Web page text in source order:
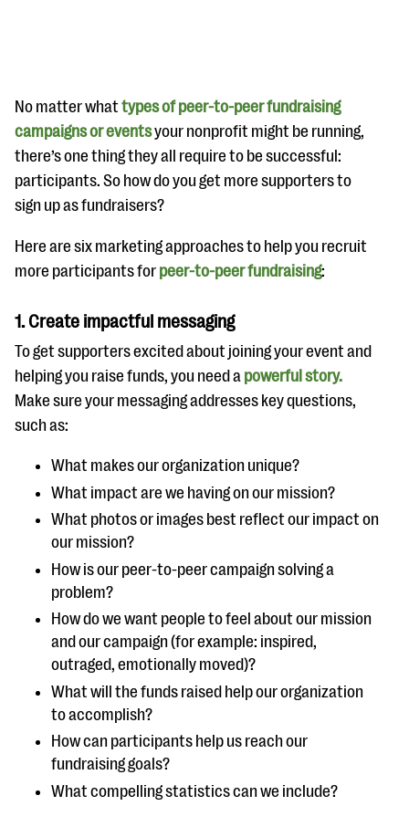
#Giving Tuesday Ultimate Guide
DOWNLOAD NOW
Blog
eBooks + Templates
Ask an Expert
Our Ask an Expert series features real fundraising
questions
No matter whattypes of peer-to-peer fundraising
campaigns or eventsyour nonprofit might be running,
there’s one thing they all require to be successful:
participants. So how do you get more supporters to
sign up as fundraisers?
Here are six marketing approaches to help you recruit
more participants for peer-to-peer fundraising:
1.Create impactful messaging
To get supporters excited about joining your event and
helping you raise funds, you need a powerful story.
Make sure your messaging addresses key questions,
such as:
What makes our organization unique?
What impact are we having on our mission?
What photos or images best reflect our impact on
our mission?
How is our peer-to-peer campaign solving a
problem?
How do we want people to feel about our mission
and our campaign (for example: inspired,
outraged, emotionally moved)?
What will the funds raised help our organization
to accomplish?
How can participants help us reach our
fundraising goals?
What compelling statistics can we include?